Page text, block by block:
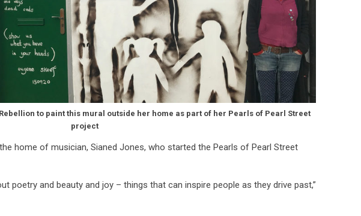
to paint this mural outside her home as part of her Pearls of Pearl Street
project
home of musician, Sianed Jones, who started the Pearls of Pearl Street
poetry and beauty and joy – things that can inspire people as they drive past,”